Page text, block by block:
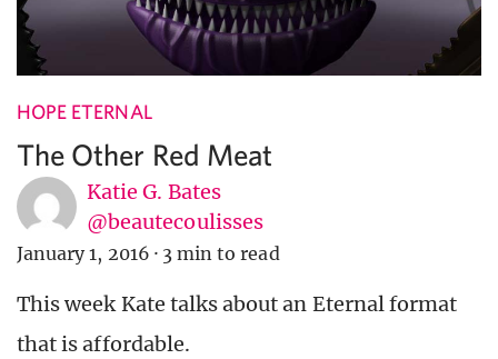
HOPE ETERNAL
The Other Red Meat
Katie G. Bates
@beautecoulisses
January 1, 2016 · 3 min to read
This week Kate talks about an Eternal format
that is affordable.